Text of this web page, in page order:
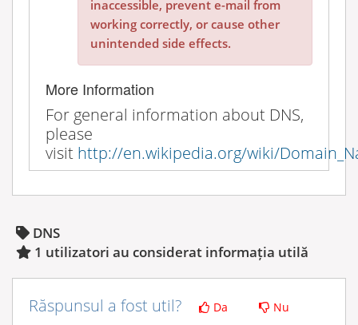
inaccessible, prevent e-mail from
working correctly, or cause other
unintended side effects.
More Information
For general information about DNS,
please
visit http://en.wikipedia.org/wiki/
DNS
1 utilizatori au considerat informația utilă
Răspunsul a fost util? Da Nu